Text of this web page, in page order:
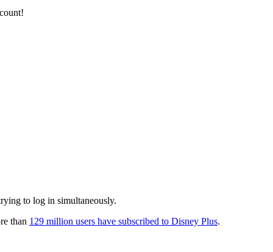
to log in simultaneously.
than 129 million users have subscribed to Disney Plus.